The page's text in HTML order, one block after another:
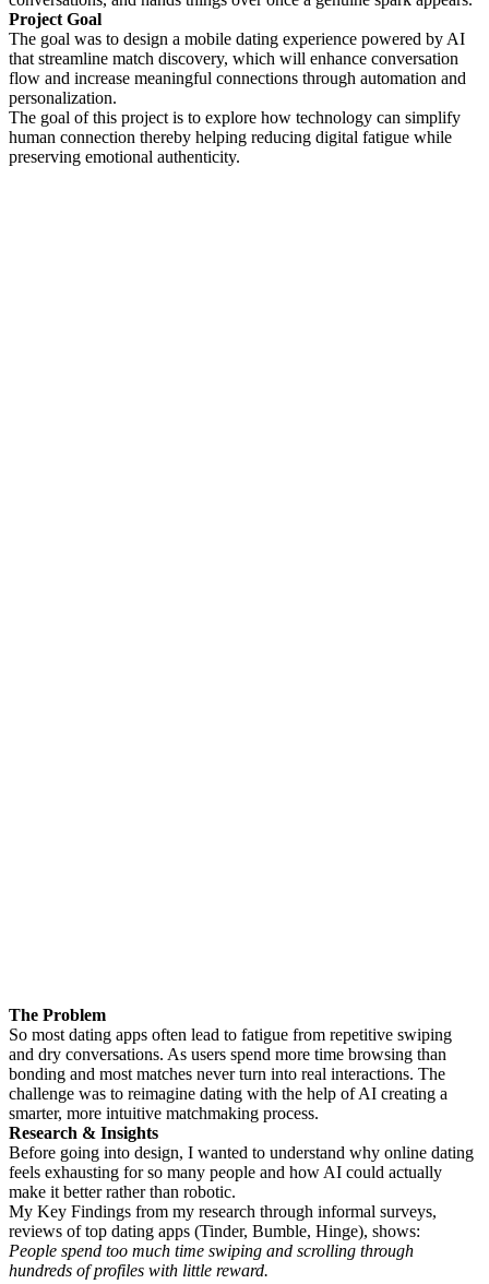
Project Goal
The goal was to design a mobile dating experience powered by AI
that streamline match discovery, which will enhance conversation
flow and increase meaningful connections through automation and
personalization.
The goal of this project is to explore how technology can simplify
human connection thereby helping reducing digital fatigue while
preserving emotional authenticity.
The Problem
So most dating apps often lead to fatigue from repetitive swiping
and dry conversations. As users spend more time browsing than
bonding and most matches never turn into real interactions. The
challenge was to reimagine dating with the help of AI creating a
smarter, more intuitive matchmaking process.
Research & Insights
Before going into design, I wanted to understand why online dating
feels exhausting for so many people and how AI could actually
make it better rather than robotic.
My Key Findings from my research through informal surveys,
reviews of top dating apps (Tinder, Bumble, Hinge), shows:
People spend too much time swiping and scrolling through
hundreds of profiles with little reward.